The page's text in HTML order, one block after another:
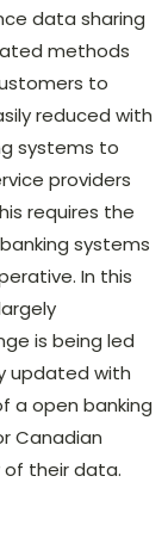
data sharing
methods
to
reduced with
systems to
providers
requires the
systems
In this
is being led
updated with
a open banking
Canadian
their data.